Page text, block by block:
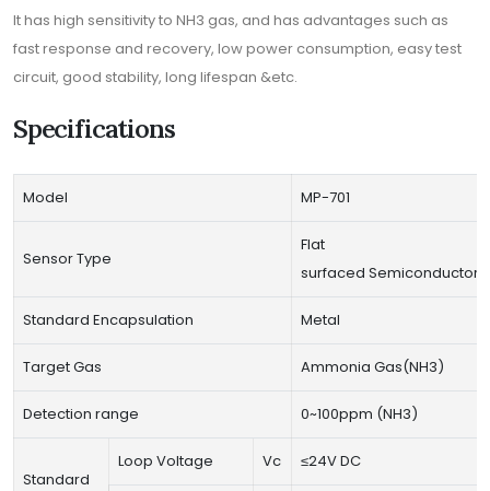
It has high sensitivity to NH3 gas, and has advantages such as
fast response and recovery, low power consumption, easy test
circuit, good stability, long lifespan &etc.
Specifications
Model MP-701
Sensor Type
Flat
surfaced Semiconductor
Standard Encapsulation Metal
Target Gas Ammonia Gas(NH3)
Detection range 0~100ppm (NH3)
Standard
Loop Voltage Vc ≤24V DC